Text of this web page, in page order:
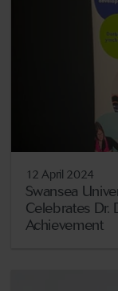
12 April 2024
Swansea
Celebrates Dr.
Achievement